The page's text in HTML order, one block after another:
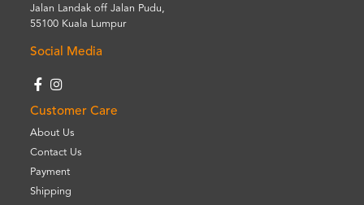
Jalan Landak off Jalan Pudu,
55100 Kuala Lumpur
Social Media
Customer Care
About Us
Contact Us
Payment
Shipping